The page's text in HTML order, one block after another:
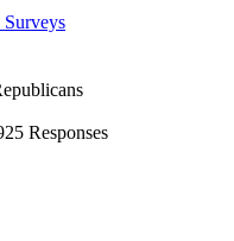
Surveys
Responses